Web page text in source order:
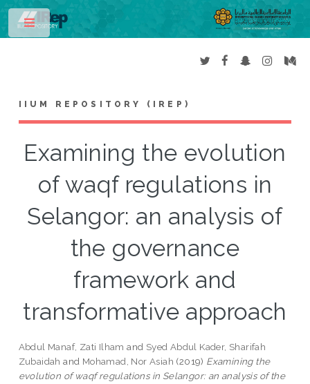
IIUM REPOSITORY (IREP)
Examining the evolution
of waqf regulations in
Selangor: an analysis of
the governance
framework and
transformative approach
Abdul Manaf, Zati Ilham and Syed Abdul Kader, Sharifah
Zubaidah and Mohamad, Nor Asiah (2019) Examining the
evolution of waqf regulations in Selangor: an analysis of the
Toggle